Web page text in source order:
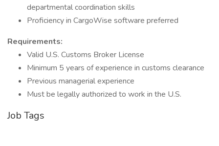
departmental coordination skills
Proficiency in CargoWise software preferred
Requirements:
Valid U.S. Customs Broker License
Minimum 5 years of experience in customs clearance
Previous managerial experience
Must be legally authorized to work in the U.S.
Job Tags